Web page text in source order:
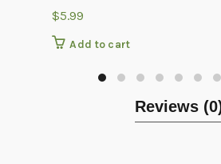
$5.99
Add to cart
Reviews